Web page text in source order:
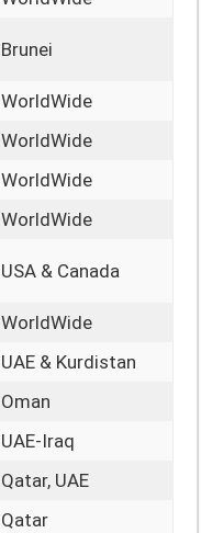
Brunei
WorldWide
WorldWide
WorldWide
WorldWide
USA & Canada
WorldWide
UAE & Kurdistan
Oman
UAE-Iraq
Qatar, UAE
Qatar